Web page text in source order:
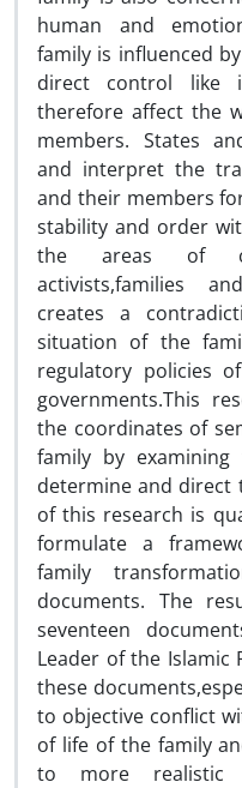
human and
family is influenced
direct control like
therefore affect the
members. States
and interpret the
and their members
stability and order
the areas of
activists,families
creates a
situation of the
regulatory policies
governments.This
the coordinates of
family by
determine and direct
of this research is
formulate a
family
documents. The
seventeen
Leader of the Islamic
these
to objective conflict
of life of the family
to more realistic